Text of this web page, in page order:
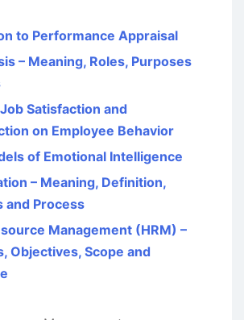
to Performance Appraisal
– Meaning, Roles, Purposes
Satisfaction and
on Employee Behavior
of Emotional Intelligence
– Meaning, Definition,
and Process
Management (HRM) –
Objectives, Scope and